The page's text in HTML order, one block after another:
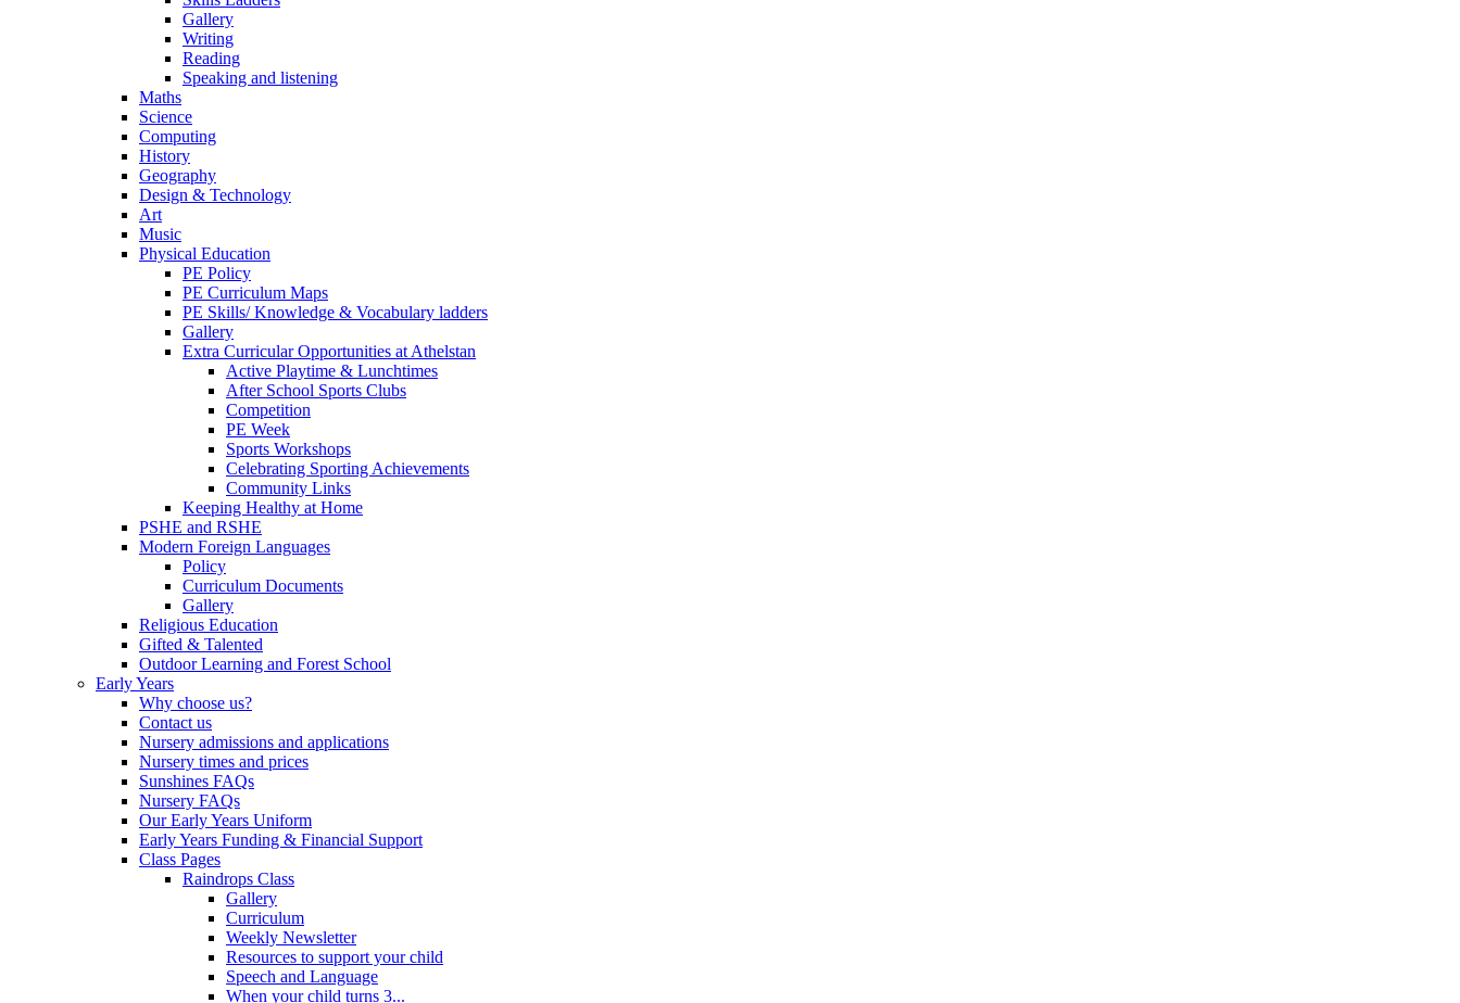
Gallery
Writing
Reading
Speaking and listening
Maths
Science
Computing
History
Geography
Design & Technology
Art
Music
Physical Education
PE Policy
PE Curriculum Maps
PE Skills/ Knowledge & Vocabulary ladders
Gallery
Extra Curricular Opportunities at Athelstan
Active Playtime & Lunchtimes
After School Sports Clubs
Competition
PE Week
Sports Workshops
Celebrating Sporting Achievements
Community Links
Keeping Healthy at Home
PSHE and RSHE
Modern Foreign Languages
Policy
Curriculum Documents
Gallery
Religious Education
Gifted & Talented
Outdoor Learning and Forest School
Early Years
Why choose us?
Contact us
Nursery admissions and applications
Nursery times and prices
Sunshines FAQs
Nursery FAQs
Our Early Years Uniform
Early Years Funding & Financial Support
Class Pages
Raindrops Class
Gallery
Curriculum
Weekly Newsletter
Resources to support your child
Speech and Language
When your child turns 3...